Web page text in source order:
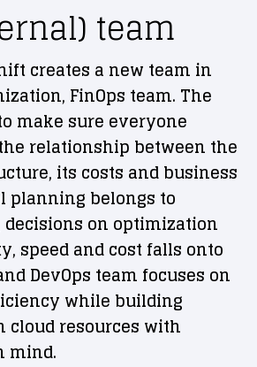
team
creates a new team in
FinOps team. The
make sure everyone
relationship between the
its costs and business
planning belongs to
on optimization
speed and cost falls onto
DevOps team focuses on
while building
cloud resources with
mind.